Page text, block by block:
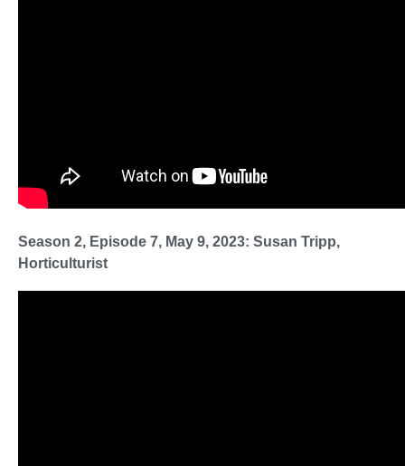
Season 2, Episode 7, May 9, 2023: Susan Tripp,
Horticulturist